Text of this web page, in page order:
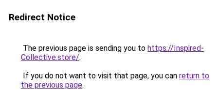
Redirect Notice
The previous page is sending you to https://Inspired-
Collective.store/.
If you do not want to visit that page, you can return to
the previous page.